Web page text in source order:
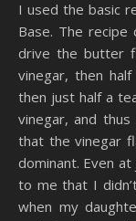
I used the basic
Base. The recipe
drive the butter
vinegar, then
then just half a
vinegar, and
that the vinegar
dominant. Even
to me that I
when my